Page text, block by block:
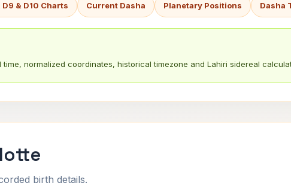
D9 & D10 Charts Current Dasha Planetary Positions Dasha
normalized coordinates, historical timezone and Lahiri sidereal
birth details.